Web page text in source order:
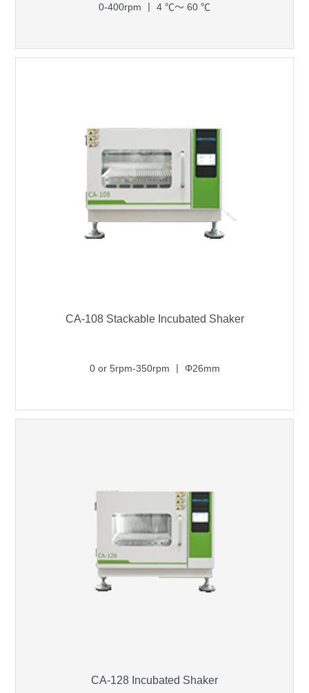
0-400rpm 丨 4 ℃～ 60 ℃
CA-108 Stackable Incubated Shaker
0 or 5rpm-350rpm 丨 Φ26mm
CA-128 Incubated Shaker